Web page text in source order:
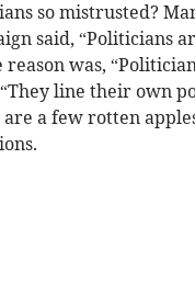
so mistrusted?
said, “Politicians
reason was,
line their own
a few rotten